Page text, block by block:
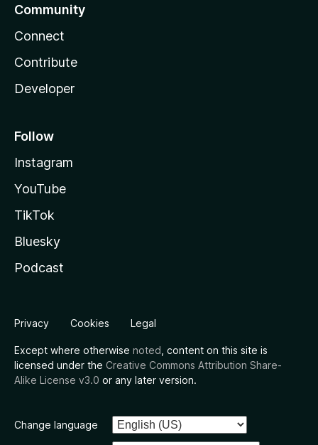
Community
Connect
Contribute
Developer
Follow
Instagram
YouTube
TikTok
Bluesky
Podcast
Privacy Cookies Legal
Except where otherwise noted , content on this site is
licensed under the Creative Commons Attribution Share-
Alike License v3.0 or any later version.
Change language